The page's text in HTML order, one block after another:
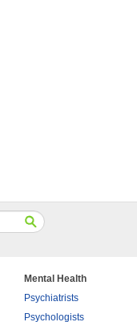
Mental Health
Psychiatrists
Psychologists